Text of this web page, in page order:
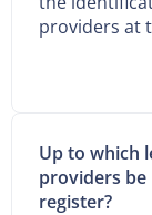
providers at
Up to which
providers
register?